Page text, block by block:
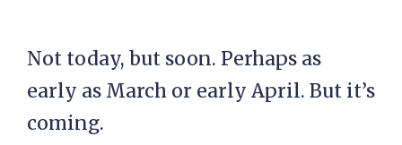
Not today, but soon. Perhaps as
early as March or early April. But it’s
coming.